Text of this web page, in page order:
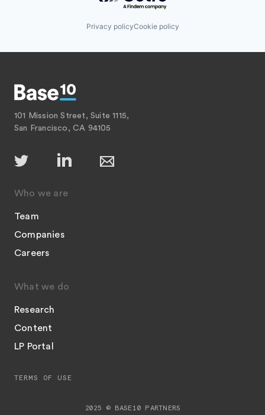
Privacy policyCookie policy
101 Mission Street, Suite 1115,
San Francisco, CA 94105
Who we are
Team
Companies
Careers
What we do
Research
Content
LP Portal
2025 © BASE10 PARTNERS
TERMS OF USE